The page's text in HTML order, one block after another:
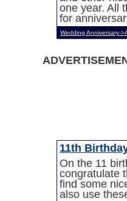
one year. All
for
Wedding Anniversary-
11th
On the 11
congratulate
find some
also use